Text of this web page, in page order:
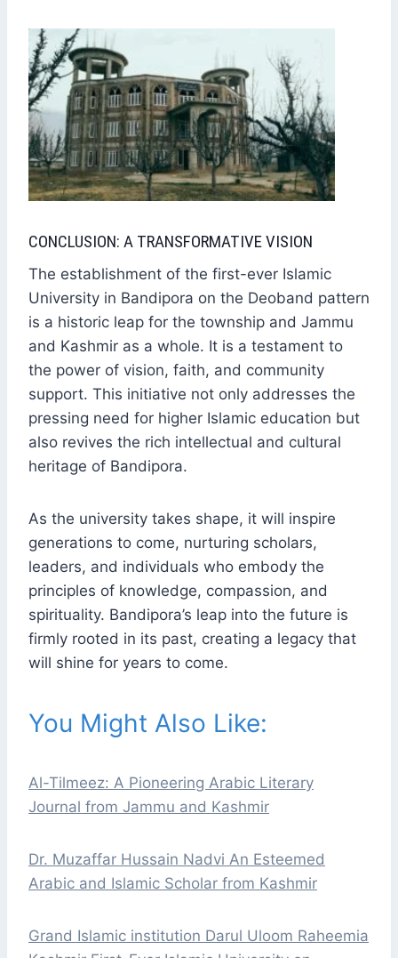
CONCLUSION: A TRANSFORMATIVE VISION
The establishment of the first-ever Islamic
University in Bandipora on the Deoband pattern
is a historic leap for the township and Jammu
and Kashmir as a whole. It is a testament to
the power of vision, faith, and community
support. This initiative not only addresses the
pressing need for higher Islamic education but
also revives the rich intellectual and cultural
heritage of Bandipora.
As the university takes shape, it will inspire
generations to come, nurturing scholars,
leaders, and individuals who embody the
principles of knowledge, compassion, and
spirituality. Bandipora’s leap into the future is
firmly rooted in its past, creating a legacy that
will shine for years to come.
You Might Also Like:
Al-Tilmeez: A Pioneering Arabic Literary
Journal from Jammu and Kashmir
Dr. Muzaffar Hussain Nadvi An Esteemed
Arabic and Islamic Scholar from Kashmir
Grand Islamic institution Darul Uloom Raheemia